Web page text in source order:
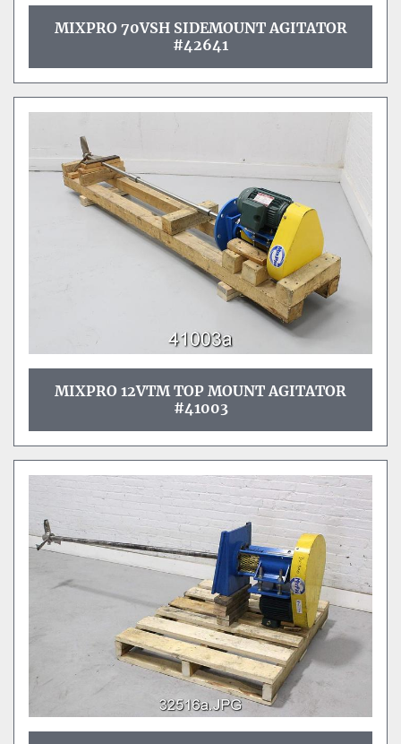
MIXPRO 70VSH SIDEMOUNT AGITATOR
#42641
MIXPRO 12VTM TOP MOUNT AGITATOR
#41003